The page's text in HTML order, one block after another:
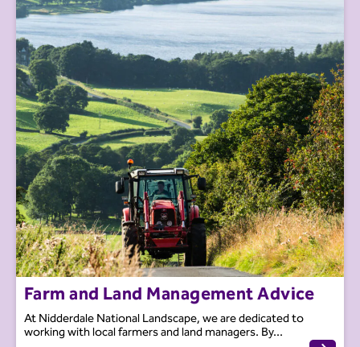
Farm and Land Management Advice
At Nidderdale National Landscape, we are dedicated to
working with local farmers and land managers. By...